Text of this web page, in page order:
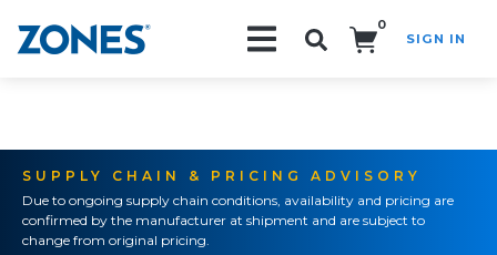
0
SIGN IN
SUPPLY CHAIN & PRICING ADVISORY
Due to ongoing supply chain conditions, availability and pricing are
confirmed by the manufacturer at shipment and are subject to
change from original pricing.